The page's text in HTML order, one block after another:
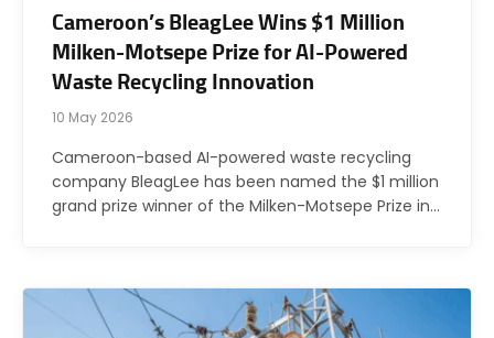
Cameroon’s BleagLee Wins $1 Million
Milken-Motsepe Prize for AI-Powered
Waste Recycling Innovation
10 May 2026
Cameroon-based AI-powered waste recycling
company BleagLee has been named the $1 million
grand prize winner of the Milken-Motsepe Prize in…